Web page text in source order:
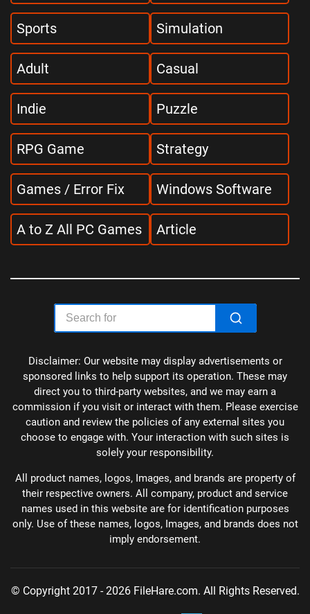
Sports Simulation
Adult Casual
Indie Puzzle
RPG Game Strategy
Games / Error Fix Windows Software
A to Z All PC Games Article
Disclaimer: Our website may display advertisements or
sponsored links to help support its operation. These may
direct you to third-party websites, and we may earn a
commission if you visit or interact with them. Please exercise
caution and review the policies of any external sites you
choose to engage with. Your interaction with such sites is
solely your responsibility.
All product names, logos, Images, and brands are property of
their respective owners. All company, product and service
names used in this website are for identification purposes
only. Use of these names, logos, Images, and brands does not
imply endorsement.
© Copyright 2017 - 2026 FileHare.com. All Rights Reserved.